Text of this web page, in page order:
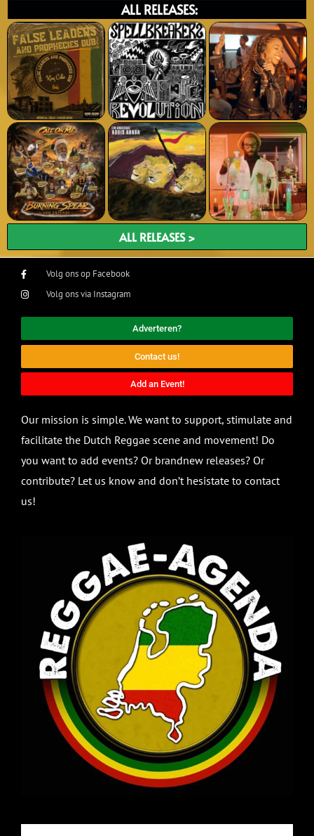
ALL RELEASES:
ALL RELEASES >
Volg ons op Facebook
Volg ons via Instagram
Adverteren?
Contact us!
Add an Event!
Our mission is simple. We want to support, stimulate and
facilitate the Dutch Reggae scene and movement! Do
you want to add events? Or brandnew releases? Or
contribute? Let us know and don’t hesistate to contact
us!